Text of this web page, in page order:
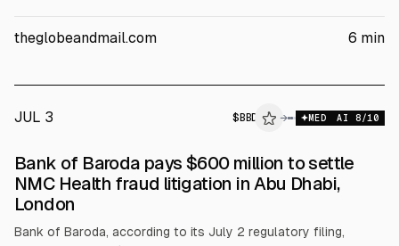
outperform” rating, noting BBD trades at 16.3x EV/EBITDA vs
theglobeandmail.com 6 min
JUL 3 $ BBD → MED AI 8/10
ALPHAI
Bank of Baroda pays $600 million to settle
NMC Health fraud litigation in Abu Dhabi,
London
Bank of Baroda, according to its July 2 regulatory filing,